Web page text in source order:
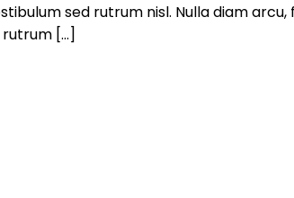
sed rutrum nisl. Nulla diam
rutrum […]